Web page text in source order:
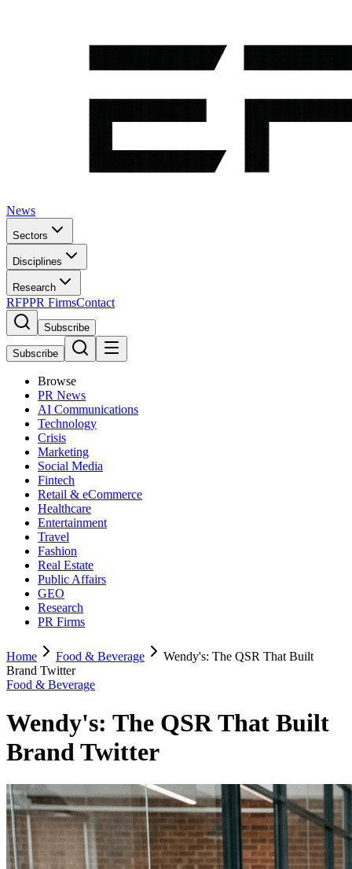
News
Sectors
Disciplines
Research
RFPPR FirmsContact
Subscribe
Subscribe
Browse
PR News
AI Communications
Technology
Crisis
Marketing
Social Media
Fintech
Retail & eCommerce
Healthcare
Entertainment
Travel
Fashion
Real Estate
Public Affairs
GEO
Research
PR Firms
Home Food & Beverage
Wendy's: The QSR That Built
Brand Twitter
Food & Beverage
Wendy's: The QSR That Built
Brand Twitter